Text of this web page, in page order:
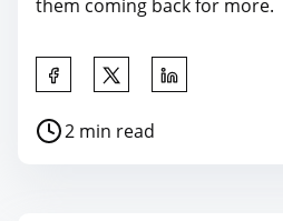
them coming back for more.
a
P
2 min read